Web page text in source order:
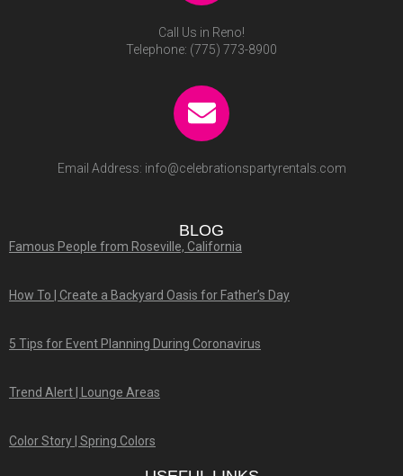
Call Us in Reno!
Telephone: (775) 773-8900
Email Address: info@celebrationspartyrentals.com
BLOG
Famous People from Roseville, California
How To | Create a Backyard Oasis for Father’s Day
5 Tips for Event Planning During Coronavirus
Trend Alert | Lounge Areas
Color Story | Spring Colors